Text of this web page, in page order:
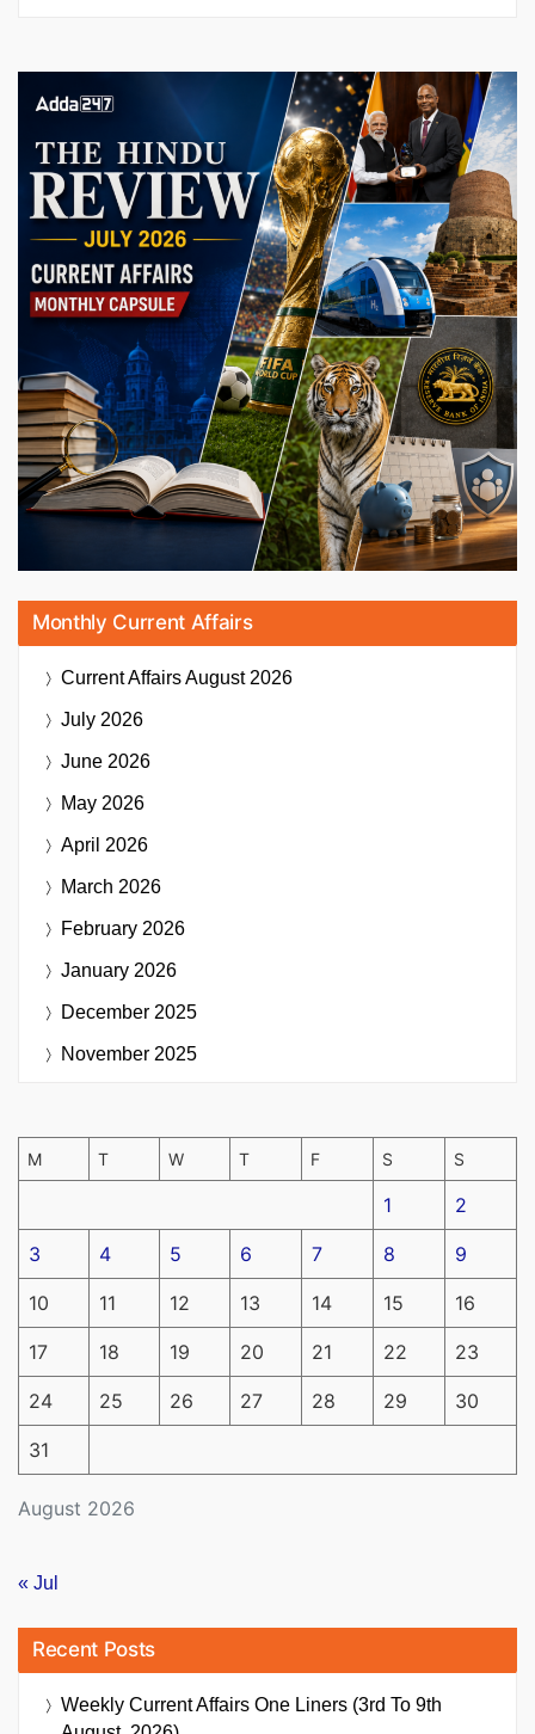
Monthly Current Affairs
Current AffairsAugust 2026
July 2026
June 2026
May 2026
April 2026
March 2026
February 2026
January 2026
December 2025
November 2025
August 2026
M T W T F S S
1 2
3 4 5 6 7 8 9
10 11 12 13 14 15 16
17 18 19 20 21 22 23
24 25 26 27 28 29 30
31
« Jul
Recent Posts
Weekly Current Affairs One Liners (3rd To 9th